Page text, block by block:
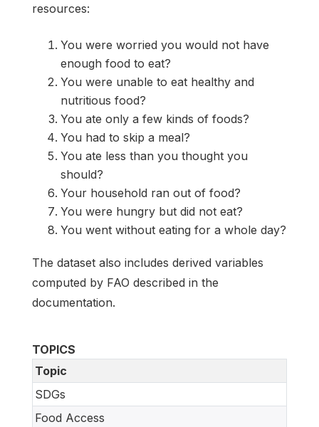
resources:
You were worried you would not have
enough food to eat?
You were unable to eat healthy and
nutritious food?
You ate only a few kinds of foods?
You had to skip a meal?
You ate less than you thought you
should?
Your household ran out of food?
You were hungry but did not eat?
You went without eating for a whole day?
The dataset also includes derived variables
computed by FAO described in the
documentation.
TOPICS
Topic
SDGs
Food Access